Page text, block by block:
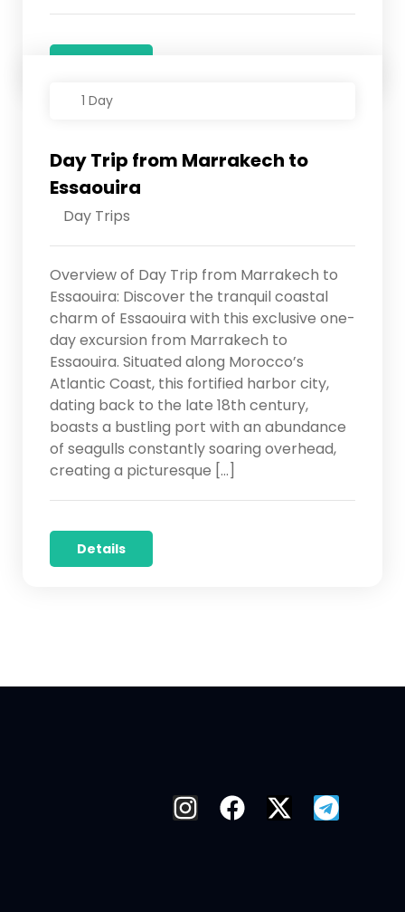
1 Day
Day Trip from Marrakech to
Essaouira
Day Trips
Overview of Day Trip from Marrakech to
Essaouira: Discover the tranquil coastal
charm of Essaouira with this exclusive one-
day excursion from Marrakech to
Essaouira. Situated along Morocco’s
Atlantic Coast, this fortified harbor city,
dating back to the late 18th century,
boasts a bustling port with an abundance
of seagulls constantly soaring overhead,
creating a picturesque […]
Details